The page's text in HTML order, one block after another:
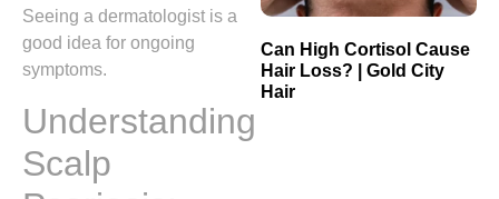
Seeing a dermatologist is a
good idea for ongoing
symptoms.
Understanding
Scalp
Can High Cortisol Cause
Hair Loss? | Gold City
Hair